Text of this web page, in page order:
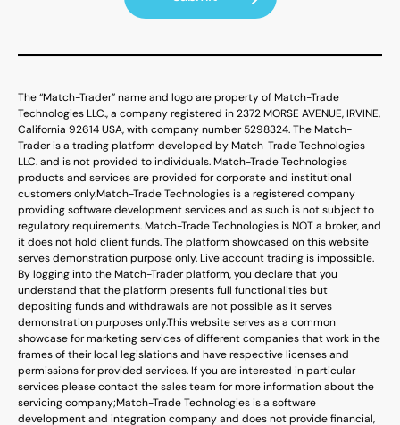
The “Match-Trader” name and logo are property of Match-Trade
Technologies LLC., a company registered in 2372 MORSE AVENUE, IRVINE,
California 92614 USA, with company number 5298324. The Match-
Trader is a trading platform developed by Match-Trade Technologies
LLC. and is not provided to individuals. Match-Trade Technologies
products and services are provided for corporate and institutional
customers only.Match-Trade Technologies is a registered company
providing software development services and as such is not subject to
regulatory requirements. Match-Trade Technologies is NOT a broker, and
it does not hold client funds. The platform showcased on this website
serves demonstration purpose only. Live account trading is impossible.
By logging into the Match-Trader platform, you declare that you
understand that the platform presents full functionalities but
depositing funds and withdrawals are not possible as it serves
demonstration purposes only.This website serves as a common
showcase for marketing services of different companies that work in the
frames of their local legislations and have respective licenses and
permissions for provided services. If you are interested in particular
services please contact the sales team for more information about the
servicing company;Match-Trade Technologies is a software
development and integration company and does not provide financial,